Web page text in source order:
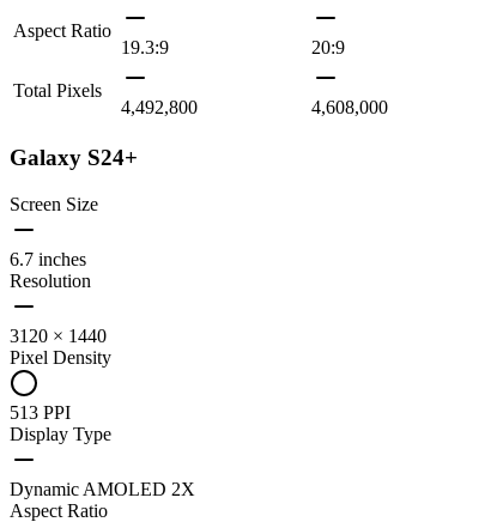
Aspect Ratio
19.3:9
20:9
Total Pixels
4,492,800
4,608,000
Galaxy S24+
Screen Size
6.7 inches
Resolution
3120 × 1440
Pixel Density
513 PPI
Display Type
Dynamic AMOLED 2X
Aspect Ratio